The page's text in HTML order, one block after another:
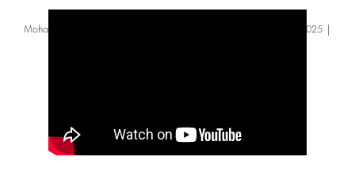
Mohammed Sami – ‘There’s beauty in the question’ | Turner Prize 2025 |